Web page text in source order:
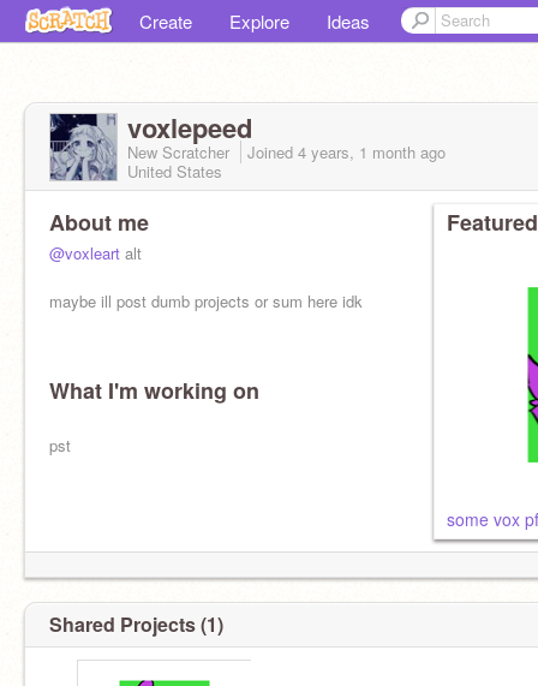
Create Explore Ideas
voxlepeed
New Scratcher Joined 4 years, 1 month ago
United States
About me
@voxleart alt
maybe ill post dumb projects or sum here idk
What I'm working on
pst
some vox
Shared Projects (1)